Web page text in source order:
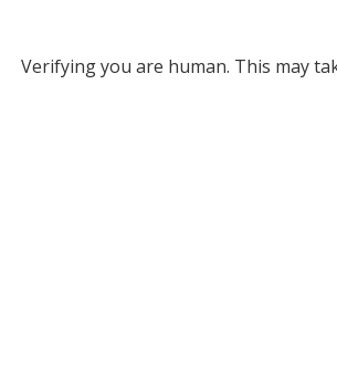
Verifying you are human. This may